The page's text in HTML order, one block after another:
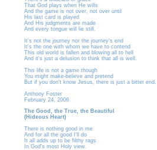
That God plays when He wills
And the game is not over, not over until
His last card is played
And His judgments are made
And every tongue will lie still.
It's not the journey nor the journey's end
It's the one with whom we have to contend
This old world is fallen and blowing all to hell
And it's just a delusion to think that all is well.
This life is not a game though
You might make-believe and pretend
But if you don't know Jesus, there is just a bitter end.
Anthony Foster
February 24, 2006
The Good, the True, the Beautiful
(Hideous Heart)
There is nothing good in me
And for all the good I'll do
It all adds up to be filthy rags
In God's most Holy view.